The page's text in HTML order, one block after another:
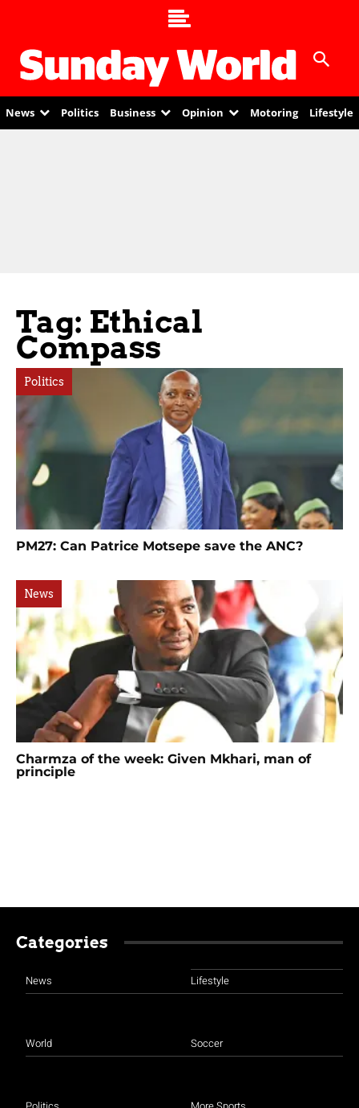
News Politics Business Opinion Motoring Lifestyle
Tag: Ethical
Compass
Politics
PM27: Can Patrice Motsepe save the ANC?
News
Charmza of the week: Given Mkhari, man of
principle
Categories
News
World
Lifestyle
Soccer